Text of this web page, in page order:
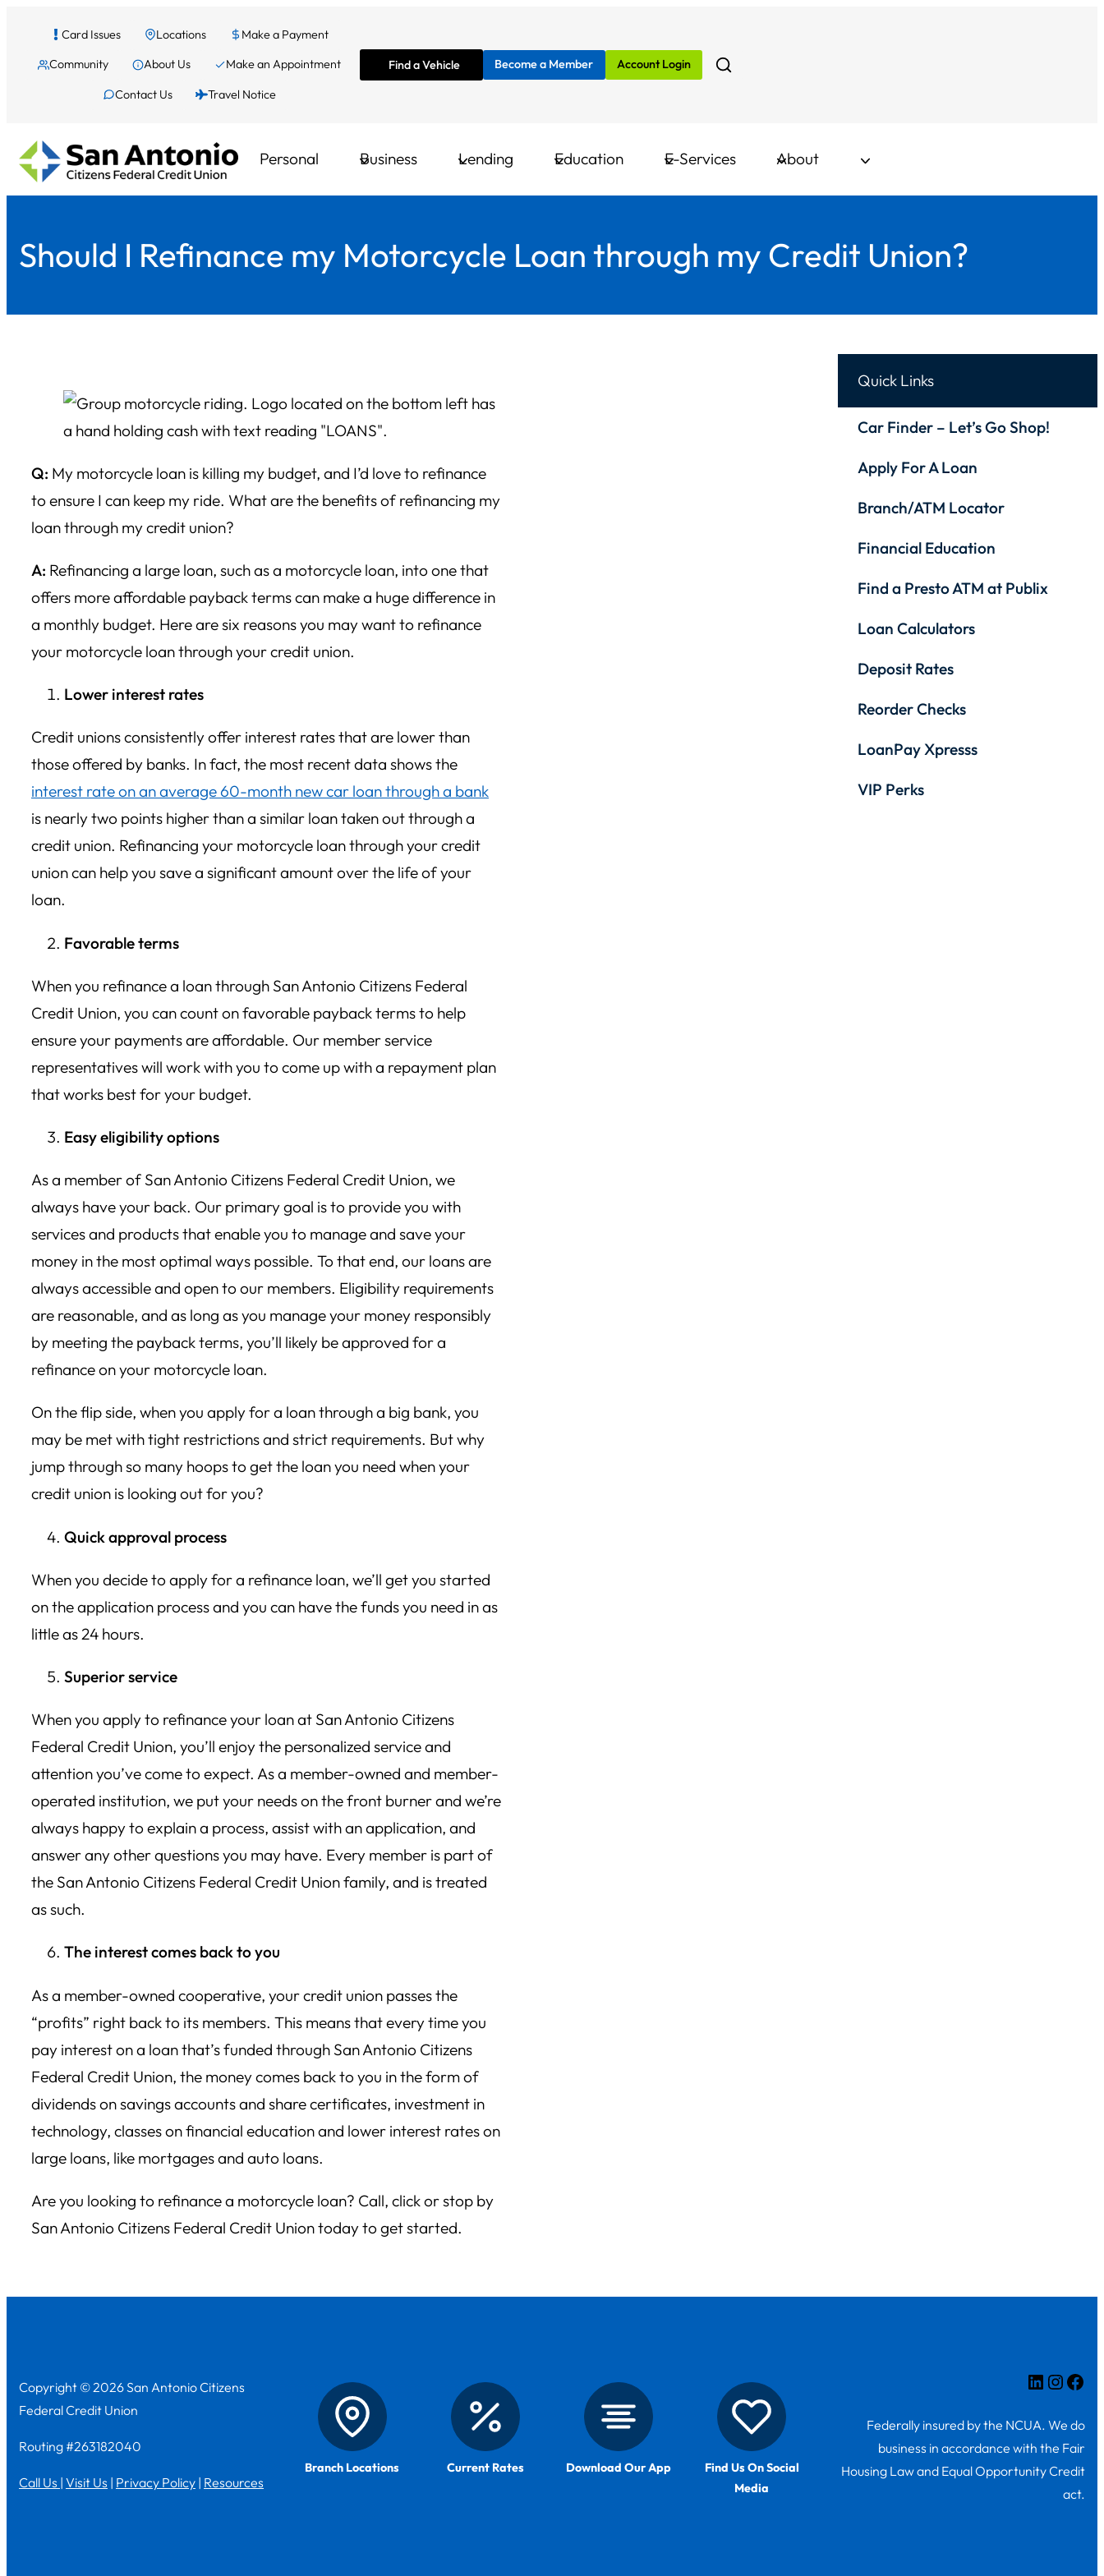
content
Card Issues Locations Make a Payment
Community About Us Make an Appointment
Contact Us Travel Notice
Find a Vehicle Become a Member Account Login
Personal Business Lending Education E-Services About
Should I Refinance my Motorcycle Loan through my Credit Union?
Q: My motorcycle loan is killing my budget, and I’d love to refinance
to ensure I can keep my ride. What are the benefits of refinancing my
loan through my credit union?
A: Refinancing a large loan, such as a motorcycle loan, into one that
offers more affordable payback terms can make a huge difference in
a monthly budget. Here are six reasons you may want to refinance
your motorcycle loan through your credit union.
Lower interest rates
Credit unions consistently offer interest rates that are lower than
those offered by banks. In fact, the most recent data shows the
interest rate on an average 60-month new car loan through a bank
is nearly two points higher than a similar loan taken out through a
credit union. Refinancing your motorcycle loan through your credit
union can help you save a significant amount over the life of your
loan.
Favorable terms
When you refinance a loan through San Antonio Citizens Federal
Credit Union, you can count on favorable payback terms to help
ensure your payments are affordable. Our member service
representatives will work with you to come up with a repayment plan
that works best for your budget.
Easy eligibility options
As a member of San Antonio Citizens Federal Credit Union, we
always have your back. Our primary goal is to provide you with
services and products that enable you to manage and save your
money in the most optimal ways possible. To that end, our loans are
always accessible and open to our members. Eligibility requirements
are reasonable, and as long as you manage your money responsibly
by meeting the payback terms, you’ll likely be approved for a
refinance on your motorcycle loan.
On the flip side, when you apply for a loan through a big bank, you
may be met with tight restrictions and strict requirements. But why
jump through so many hoops to get the loan you need when your
credit union is looking out for you?
Quick approval process
When you decide to apply for a refinance loan, we’ll get you started
on the application process and you can have the funds you need in as
little as 24 hours.
Superior service
When you apply to refinance your loan at San Antonio Citizens
Federal Credit Union, you’ll enjoy the personalized service and
attention you’ve come to expect. As a member-owned and member-
operated institution, we put your needs on the front burner and we’re
always happy to explain a process, assist with an application, and
answer any other questions you may have. Every member is part of
the San Antonio Citizens Federal Credit Union family, and is treated
as such.
The interest comes back to you
As a member-owned cooperative, your credit union passes the
“profits” right back to its members. This means that every time you
pay interest on a loan that’s funded through San Antonio Citizens
Federal Credit Union, the money comes back to you in the form of
dividends on savings accounts and share certificates, investment in
technology, classes on financial education and lower interest rates on
large loans, like mortgages and auto loans.
Are you looking to refinance a motorcycle loan? Call, click or stop by
San Antonio Citizens Federal Credit Union today to get started.
Quick Links
Car Finder – Let’s Go Shop!
Apply For A Loan
Branch/ATM Locator
Financial Education
Find a Presto ATM at Publix
Loan Calculators
Deposit Rates
Reorder Checks
LoanPay Xpresss
VIP Perks
Copyright © 2026 San Antonio Citizens
Federal Credit Union
Routing #263182040
Call Us | Visit Us | Privacy Policy | Resources
Branch Locations Current Rates Download Our App
Find Us On Social
Media
LinkedIn
Federally insured by the NCUA. We do
business in accordance with the Fair
Housing Law and Equal Opportunity Credit
act.